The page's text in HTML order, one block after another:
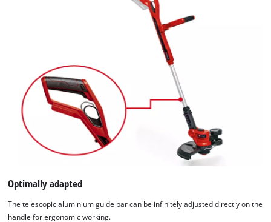
Optimally adapted
The telescopic aluminium guide bar can be infinitely adjusted directly on the
handle for ergonomic working.